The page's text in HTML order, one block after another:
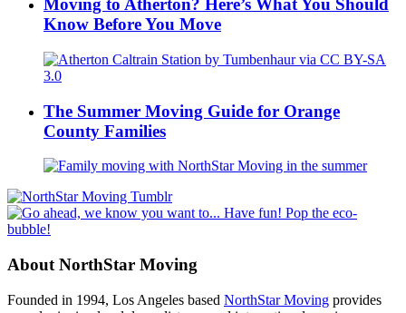
Moving to Atherton? Here’s What You Should
Know Before You Move
The Summer Moving Guide for Orange
County Families
About NorthStar Moving
Founded in 1994, Los Angeles based NorthStar Moving provides